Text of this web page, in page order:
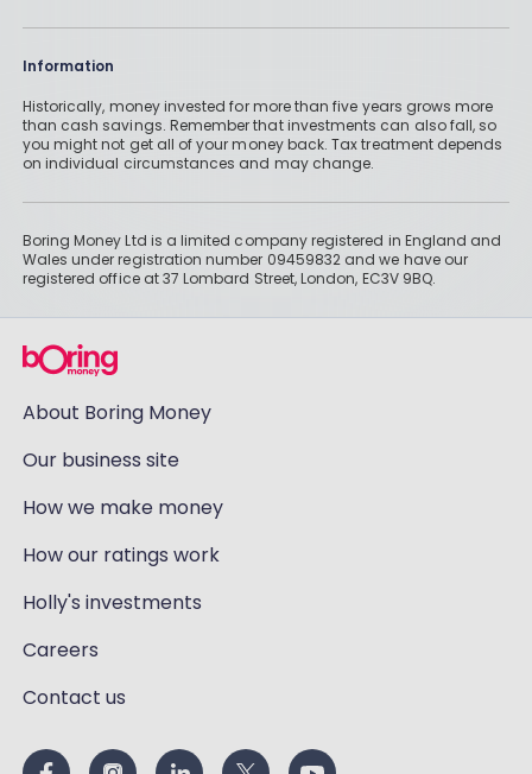
Information
Historically, money invested for more than five years grows more
than cash savings. Remember that investments can also fall, so
you might not get all of your money back. Tax treatment depends
on individual circumstances and may change.
Boring Money Ltd is a limited company registered in England and
Wales under registration number 09459832 and we have our
registered office at 37 Lombard Street, London, EC3V 9BQ.
About Boring Money
Our business site
How we make money
How our ratings work
Holly's investments
Careers
Contact us